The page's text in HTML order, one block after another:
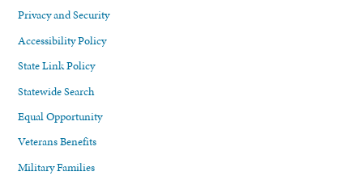
Privacy and Security
Accessibility Policy
State Link Policy
Statewide Search
Equal Opportunity
Veterans Benefits
Military Families